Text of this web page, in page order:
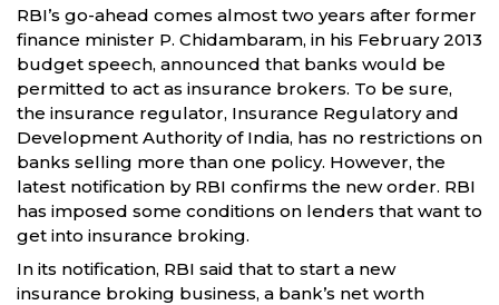
RBI’s go-ahead comes almost two years after former
finance minister P. Chidambaram, in his February 2013
budget speech, announced that banks would be
permitted to act as insurance brokers. To be sure,
the insurance regulator, Insurance Regulatory and
Development Authority of India, has no restrictions on
banks selling more than one policy. However, the
latest notification by RBI confirms the new order. RBI
has imposed some conditions on lenders that want to
get into insurance broking.
In its notification, RBI said that to start a new
insurance broking business, a bank’s net worth